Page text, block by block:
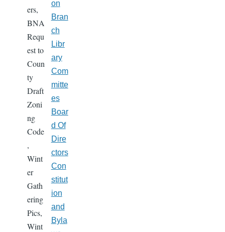
ers,
BNA
Requ
est to
Coun
ty
Draft
Zoni
ng
Code
,
Wint
er
Gath
ering
Pics,
Wint
on
Bran
ch
Libr
ary
Com
mitte
es
Boar
d Of
Dire
ctors
Con
stitut
ion
and
Byla